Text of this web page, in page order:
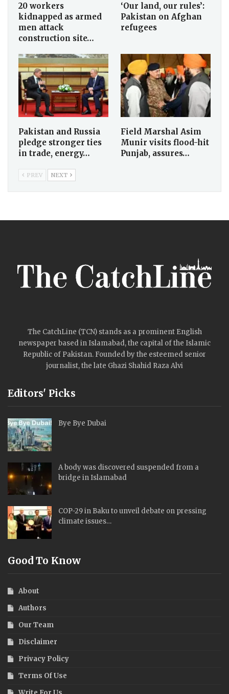
20 workers
kidnapped as armed
men attack
construction site…
‘Our land, our rules’:
Pakistan on Afghan
refugees
Pakistan and Russia
pledge stronger ties
in trade, energy…
Field Marshal Asim
Munir visits flood-hit
Punjab, assures…
PREV NEXT
The CatchLine (TCN) stands as a prominent English
newspaper based in Islamabad, the capital of the Islamic
Republic of Pakistan. Founded by the esteemed senior
journalist, the late Ghazi Shahid Raza Alvi
Editors' Picks
Bye Bye Dubai
A body was discovered suspended from a
bridge in Islamabad
COP-29 in Baku to unveil debate on pressing
climate issues…
Good To Know
About
Authors
Our Team
Disclaimer
Privacy Policy
Terms Of Use